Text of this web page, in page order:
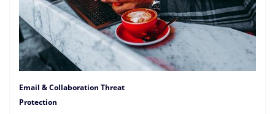
Email & Collaboration Threat
Protection